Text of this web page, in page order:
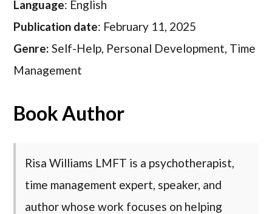
Language: English
Publication date: February 11, 2025
Genre: Self-Help, Personal Development, Time
Management
Book Author
Risa Williams LMFT is a psychotherapist,
time management expert, speaker, and
author whose work focuses on helping